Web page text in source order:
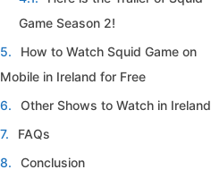
Game Season 2!
How to Watch Squid Game on
Mobile in Ireland for Free
Other Shows to Watch in Ireland
FAQs
Conclusion